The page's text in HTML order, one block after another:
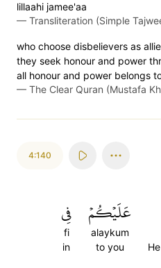
lillaahi jamee'aa
— Transliteration (Simple
who choose disbelievers as
they seek honour and power
all honour and power belongs
— The Clear Quran (Mustafa
4:140
عَلَيۡكُمۡ
alaykum
to you
فِي
fi
in